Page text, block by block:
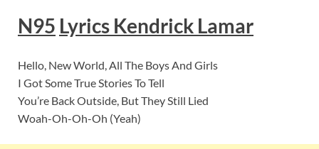
N95 Lyrics Kendrick Lamar
Hello, New World, All The Boys And Girls
I Got Some True Stories To Tell
You’re Back Outside, But They Still Lied
Woah-Oh-Oh-Oh (Yeah)